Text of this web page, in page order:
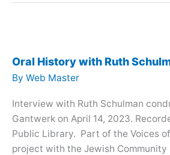
Oral History with Ruth
By Web Master
Interview with Ruth Schulman
Gantwerk on April 14, 2023.
Public Library. Part of the Voices
project with the Jewish Community